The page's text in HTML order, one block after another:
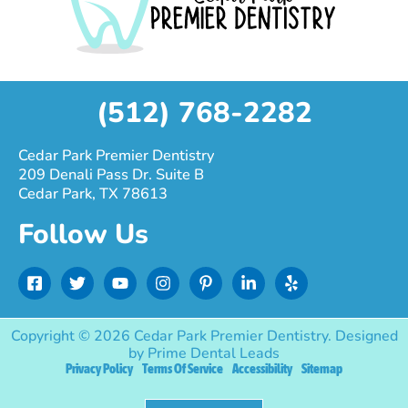
(512) 768-2282
Cedar Park Premier Dentistry
209 Denali Pass Dr. Suite B
Cedar Park, TX 78613
Follow Us
F
a
c
e
b
T
w
i
t
t
r
Y
o
u
t
u
e
I
n
s
t
a
g
r
P
i
n
t
e
r
e
L
i
n
k
e
d
i
Y
e
l
p
Copyright © 2026 Cedar Park Premier Dentistry. Designed
by Prime Dental Leads
Privacy Policy Terms Of Service Accessibility Sitemap